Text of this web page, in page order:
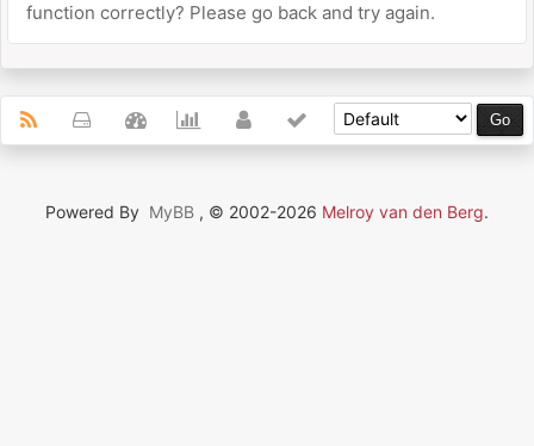
function correctly? Please go back and try again.
Powered By MyBB , © 2002-2026 Melroy van den Berg.